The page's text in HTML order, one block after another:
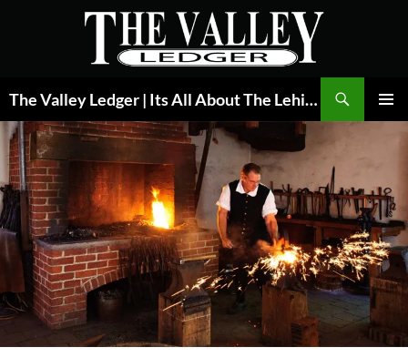
The Valley Ledger | Its All About The Lehigh Valley